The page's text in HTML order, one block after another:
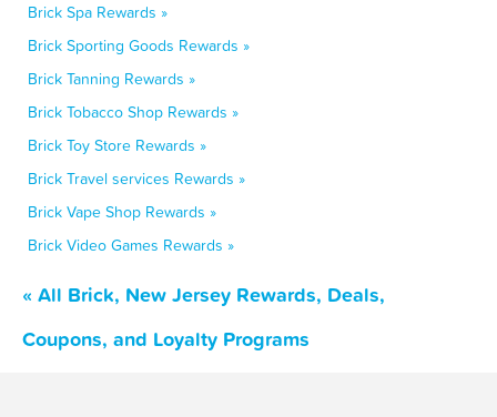
Brick Spa Rewards »
Brick Sporting Goods Rewards »
Brick Tanning Rewards »
Brick Tobacco Shop Rewards »
Brick Toy Store Rewards »
Brick Travel services Rewards »
Brick Vape Shop Rewards »
Brick Video Games Rewards »
« All Brick, New Jersey Rewards, Deals,
Coupons, and Loyalty Programs